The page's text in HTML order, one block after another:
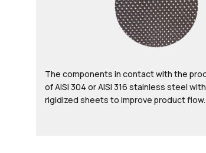
The components in contact with the
of AISI 304 or AISI 316 stainless steel
rigidized sheets to improve product flow.